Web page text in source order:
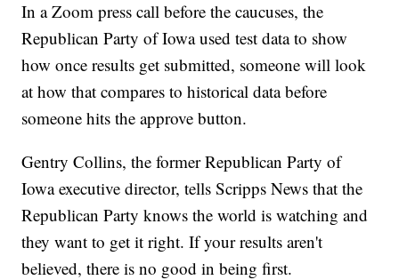
In a Zoom press call before the caucuses, the
Republican Party of Iowa used test data to show
how once results get submitted, someone will look
at how that compares to historical data before
someone hits the approve button.
Gentry Collins, the former Republican Party of
Iowa executive director, tells Scripps News that the
Republican Party knows the world is watching and
they want to get it right. If your results aren't
believed, there is no good in being first.